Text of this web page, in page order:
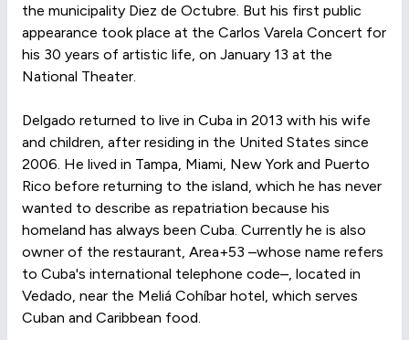
the municipality Diez de Octubre. But his first public
appearance took place at the Carlos Varela Concert for
his 30 years of artistic life, on January 13 at the
National Theater.
Delgado returned to live in Cuba in 2013 with his wife
and children, after residing in the United States since
2006. He lived in Tampa, Miami, New York and Puerto
Rico before returning to the island, which he has never
wanted to describe as repatriation because his
homeland has always been Cuba. Currently he is also
owner of the restaurant, Area+53 –whose name refers
to Cuba's international telephone code–, located in
Vedado, near the Meliá Cohíbar hotel, which serves
Cuban and Caribbean food.